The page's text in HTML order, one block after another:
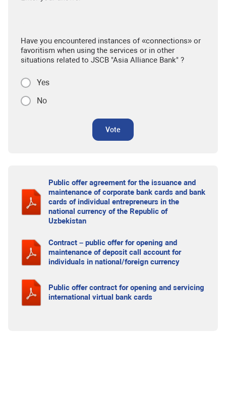
Have you encountered instances of «connections» or
favoritism when using the services or in other
situations related to JSCB "Asia Alliance Bank" ?
Yes
No
Vote
Public offer agreement for the issuance and
maintenance of corporate bank cards and bank
cards of individual entrepreneurs in the
national currency of the Republic of
Uzbekistan
Contract – public offer for opening and
maintenance of deposit call account for
individuals in national/foreign currency
Public offer contract for opening and servicing
international virtual bank cards